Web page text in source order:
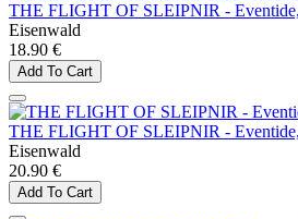
THE FLIGHT OF SLEIPNIR -
Eisenwald
18.90 €
Add To Cart
THE FLIGHT OF SLEIPNIR -
Eisenwald
20.90 €
Add To Cart